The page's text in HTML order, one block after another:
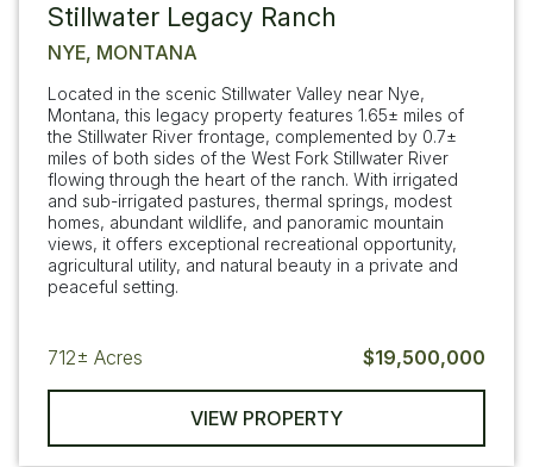
Stillwater Legacy Ranch
NYE, MONTANA
Located in the scenic Stillwater Valley near Nye,
Montana, this legacy property features 1.65± miles of
the Stillwater River frontage, complemented by 0.7±
miles of both sides of the West Fork Stillwater River
flowing through the heart of the ranch. With irrigated
and sub-irrigated pastures, thermal springs, modest
homes, abundant wildlife, and panoramic mountain
views, it offers exceptional recreational opportunity,
agricultural utility, and natural beauty in a private and
peaceful setting.
712± Acres $19,500,000
VIEW PROPERTY